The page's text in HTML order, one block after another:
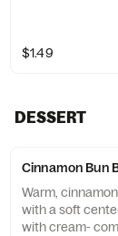
$1.49
DESSERT
Cinnamon Bun
Warm,
with a soft
with cream-